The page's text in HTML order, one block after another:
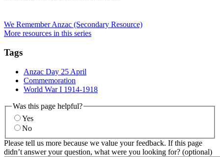
We Remember Anzac (Secondary Resource)
More resources in this series
Tags
Anzac Day 25 April
Commemoration
World War I 1914-1918
Was this page helpful?
Yes
No
Please tell us more because we value your feedback. If this page
didn’t answer your question, what were you looking for? (optional)